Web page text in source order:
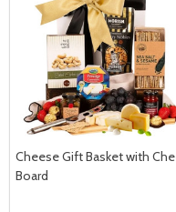
Cheese Gift Basket with
Board